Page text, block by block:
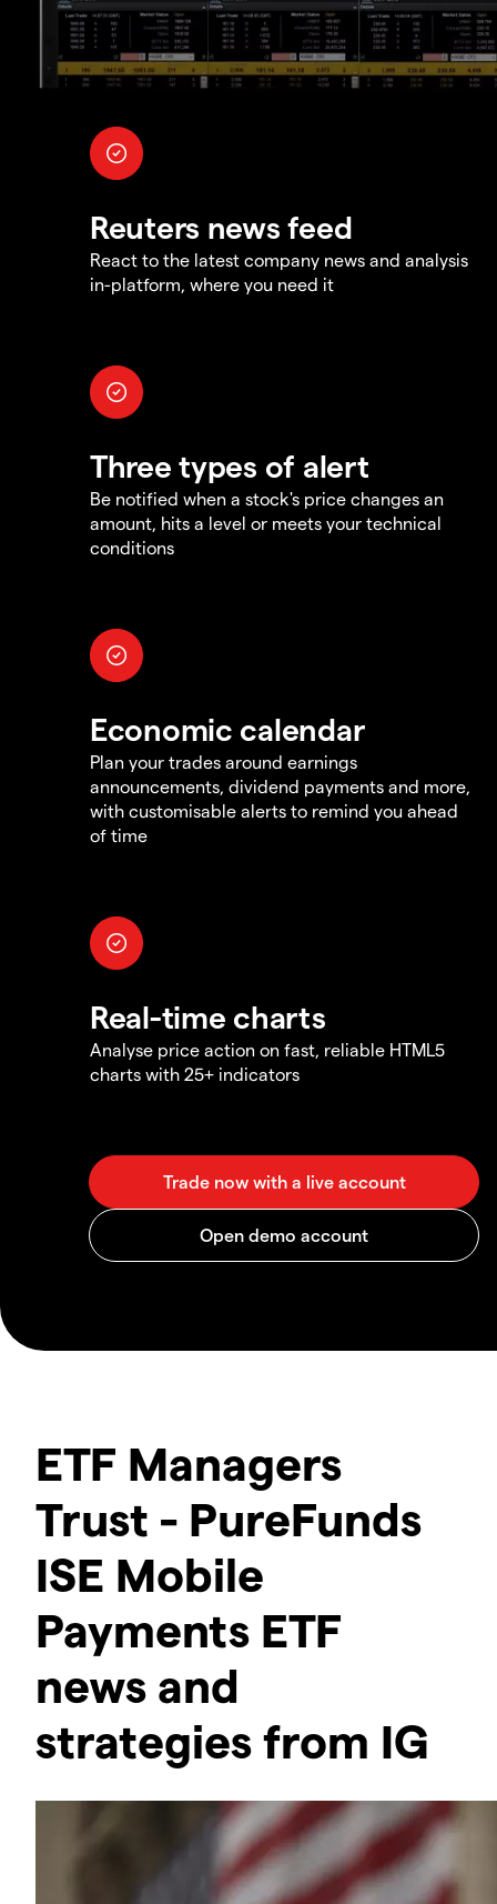
Reuters news feed
React to the latest company news and analysis
in-platform, where you need it
Three types of alert
Be notified when a stock's price changes an
amount, hits a level or meets your technical
conditions
Economic calendar
Plan your trades around earnings
announcements, dividend payments and more,
with customisable alerts to remind you ahead
of time
Real-time charts
Analyse price action on fast, reliable HTML5
charts with 25+ indicators
ETF Managers
Trust - PureFunds
ISE Mobile
Payments ETF
news and
strategies from IG